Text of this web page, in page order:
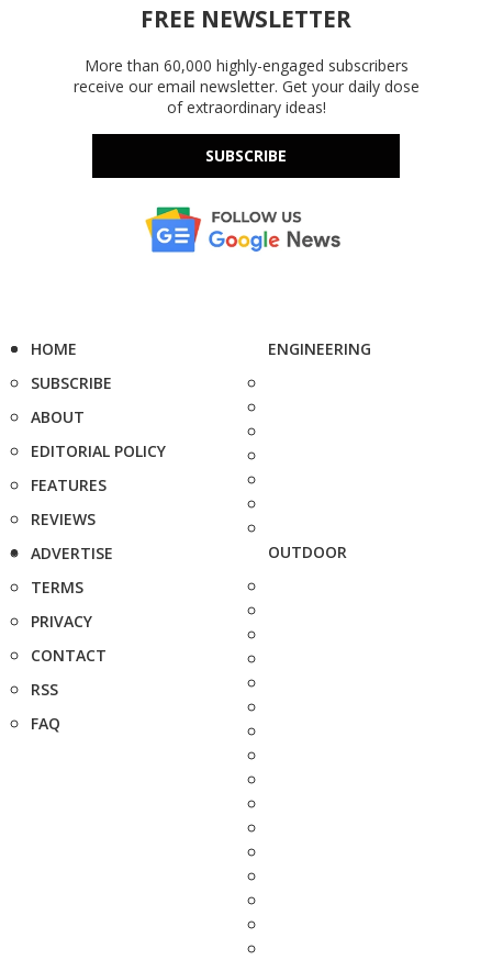
FREE NEWSLETTER
More than 60,000 highly-engaged subscribers
receive our email newsletter. Get your daily dose
of extraordinary ideas!
SUBSCRIBE
HOME
SUBSCRIBE
ABOUT
EDITORIAL POLICY
FEATURES
REVIEWS
ADVERTISE
TERMS
PRIVACY
CONTACT
RSS
FAQ
ENGINEERING
OUTDOOR